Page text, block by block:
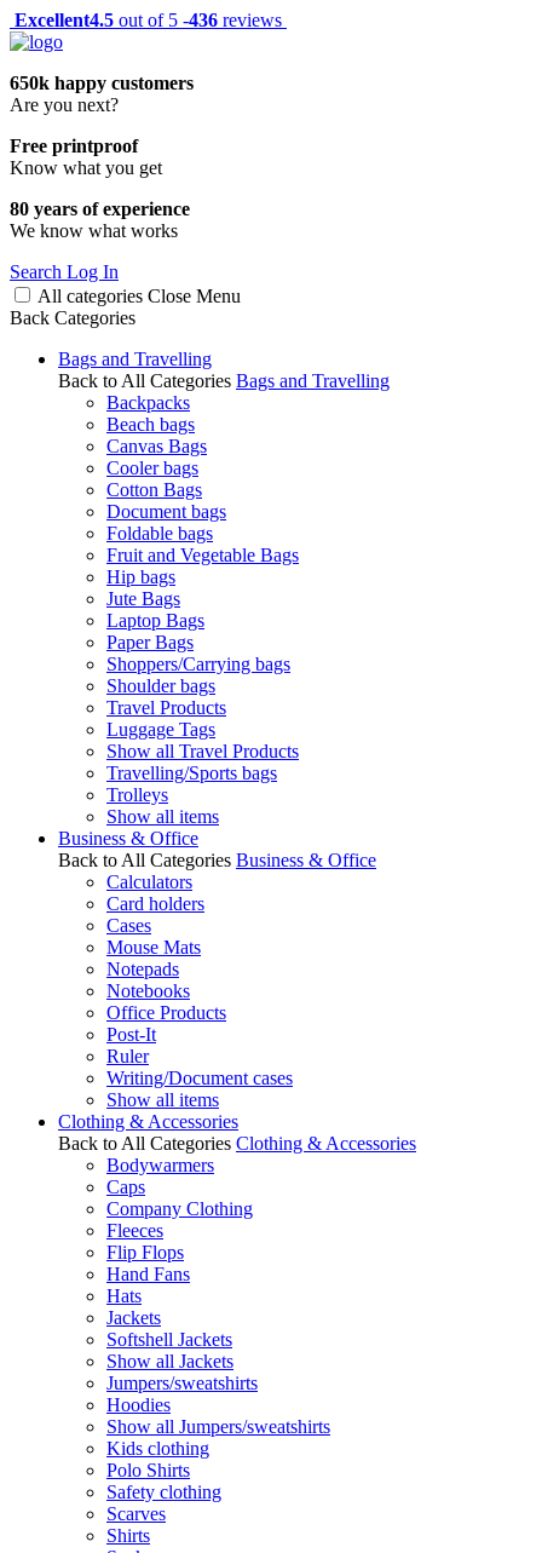
Excellent4.5 out of 5 -436 reviews
650k happy customers
Are you next?
Free printproof
Know what you get
80 years of experience
We know what works
Search Log In
All categories Close Menu
Back Categories
Bags and Travelling
Back to All Categories Bags and Travelling
Backpacks
Beach bags
Canvas Bags
Cooler bags
Cotton Bags
Document bags
Foldable bags
Fruit and Vegetable Bags
Hip bags
Jute Bags
Laptop Bags
Paper Bags
Shoppers/Carrying bags
Shoulder bags
Travel Products
Luggage Tags
Show all Travel Products
Travelling/Sports bags
Trolleys
Show all items
Business & Office
Back to All Categories Business & Office
Calculators
Card holders
Cases
Mouse Mats
Notepads
Notebooks
Office Products
Post-It
Ruler
Writing/Document cases
Show all items
Clothing & Accessories
Back to All Categories Clothing & Accessories
Bodywarmers
Caps
Company Clothing
Fleeces
Flip Flops
Hand Fans
Hats
Jackets
Softshell Jackets
Show all Jackets
Jumpers/sweatshirts
Hoodies
Show all Jumpers/sweatshirts
Kids clothing
Polo Shirts
Safety clothing
Scarves
Shirts